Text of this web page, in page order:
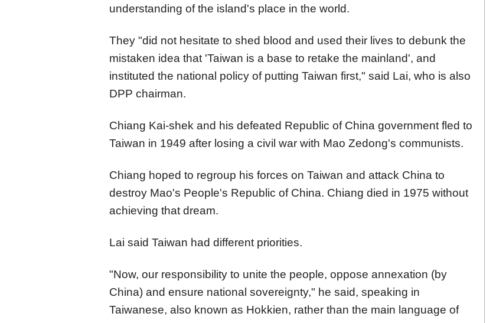
understanding of the island's place in the world.
They "did not hesitate to shed blood and used their lives to debunk the
mistaken idea that 'Taiwan is a base to retake the mainland', and
instituted the national policy of putting Taiwan first," said Lai, who is also
DPP chairman.
Chiang Kai-shek and his defeated Republic of China government fled to
Taiwan in 1949 after losing a civil war with Mao Zedong's communists.
Chiang hoped to regroup his forces on Taiwan and attack China to
destroy Mao's People's Republic of China. Chiang died in 1975 without
achieving that dream.
Lai said Taiwan had different priorities.
"Now, our responsibility to unite the people, oppose annexation (by
China) and ensure national sovereignty," he said, speaking in
Taiwanese, also known as Hokkien, rather than the main language of